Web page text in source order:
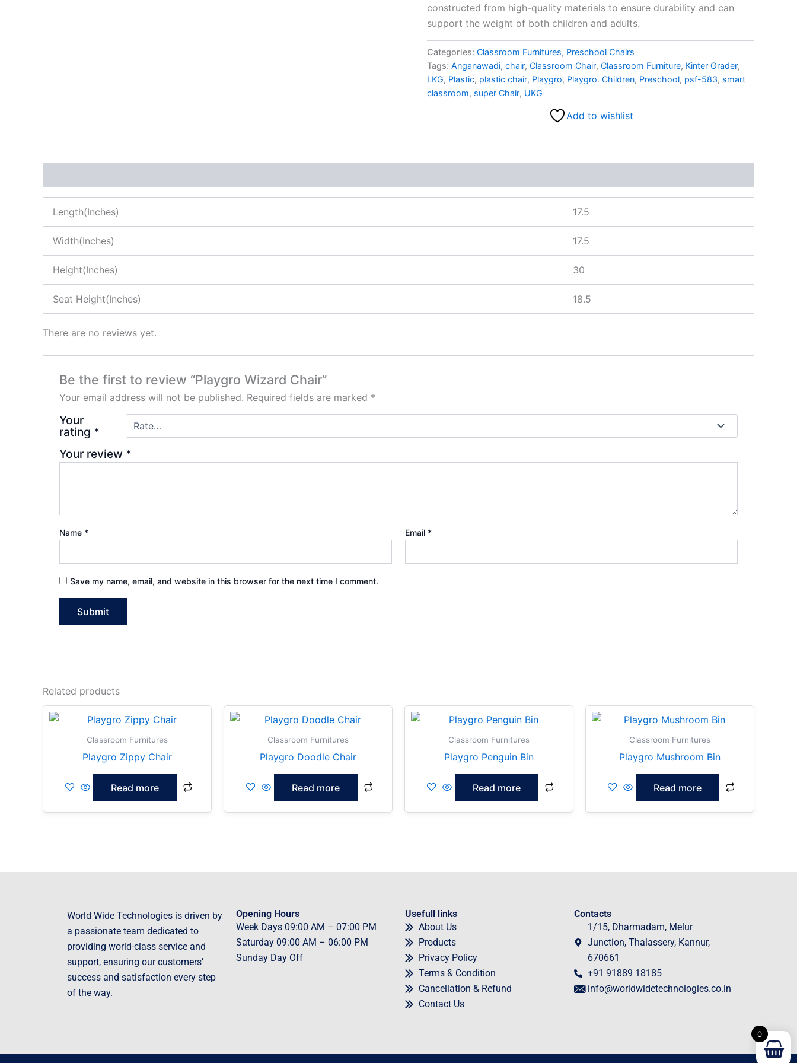
constructed from high-quality materials to ensure durability and can
support the weight of both children and adults.
Categories: Classroom Furnitures, Preschool Chairs
Tags: Anganawadi, chair, Classroom Chair, Classroom Furniture, Kinter Grader,
LKG, Plastic, plastic chair, Playgro, Playgro. Children, Preschool, psf-583, smart
classroom, super Chair, UKG
Add to wishlist
Length(Inches) 17.5
Width(Inches) 17.5
Height(Inches) 30
Seat Height(Inches) 18.5
There are no reviews yet.
Be the first to review “Playgro Wizard Chair”
Your email address will not be published. Required fields are marked *
Your
rating *
Your review *
Name * Email *
Save my name, email, and website in this browser for the next time I comment.
Related products
Classroom Furnitures
Playgro Zippy Chair
Read more
Classroom Furnitures
Playgro Doodle Chair
Read more
Classroom Furnitures
Playgro Penguin Bin
Read more
Classroom Furnitures
Playgro Mushroom Bin
Read more
World Wide Technologies is driven by
a passionate team dedicated to
providing world-class service and
support, ensuring our customers’
success and satisfaction every step
of the way.
Opening Hours
Week Days 09:00 AM – 07:00 PM
Saturday 09:00 AM – 06:00 PM
Sunday Day Off
Usefull links
About Us
Products
Privacy Policy
Terms & Condition
Cancellation & Refund
Contact Us
Contacts
1/15, Dharmadam, Melur
Junction, Thalassery, Kannur,
670661
+91 91889 18185
info@worldwidetechnologies.co.in
0